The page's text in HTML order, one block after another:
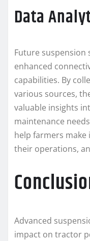
Data
Future suspension
enhanced
capabilities. By
various sources,
valuable insights
maintenance
help farmers
their operations,
Advanced
impact on tractor